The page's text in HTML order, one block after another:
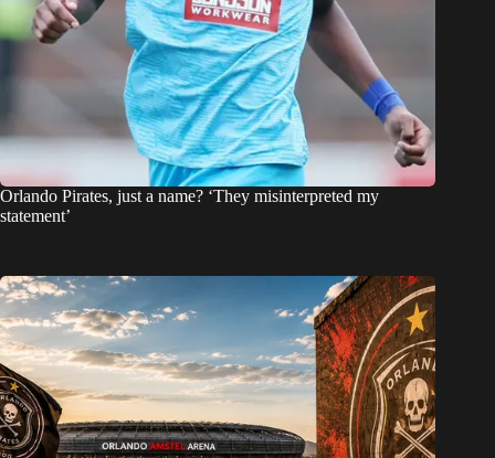
Orlando Pirates, just a name? ‘They misinterpreted my
statement’